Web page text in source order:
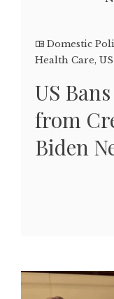
Domestic
Health Care,
US
from
Biden